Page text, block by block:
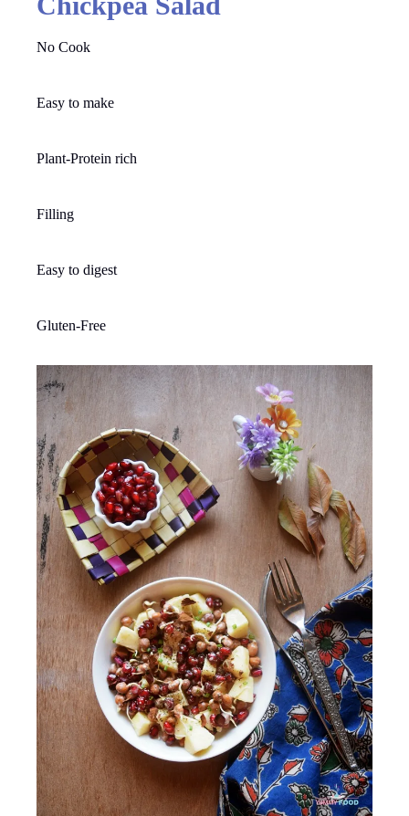
No Cook
Easy to make
Plant-Protein rich
Filling
Easy to digest
Gluten-Free